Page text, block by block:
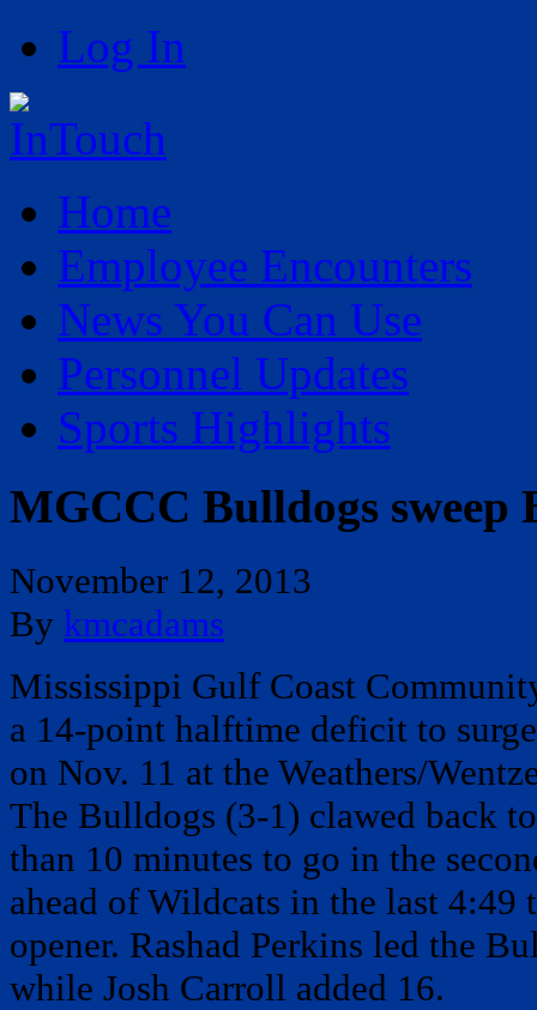
Log In
Home
Employee Encounters
News You Can Use
Personnel Updates
Sports Highlights
MGCCC Bulldogs sweep
November 12, 2013
By kmcadams
Mississippi Gulf Coast
a 14-point halftime deficit to
on Nov. 11 at the Weathers/
The Bulldogs (3-1) clawed back
than 10 minutes to go in the
ahead of Wildcats in the last 4:49
opener. Rashad Perkins led the
while Josh Carroll added 16.